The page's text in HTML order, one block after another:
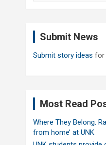
Submit News
Submit story ideas for
Most Read
Where They Belong:
from home’ at UNK